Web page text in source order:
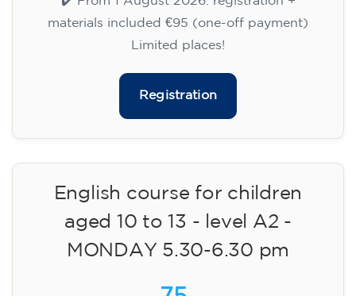
materials, one-off payment)
✔️ From 1 August 2026: registration +
materials included €95 (one-off payment)
Limited places!
Registration
English course for children
aged 10 to 13 - level A2 -